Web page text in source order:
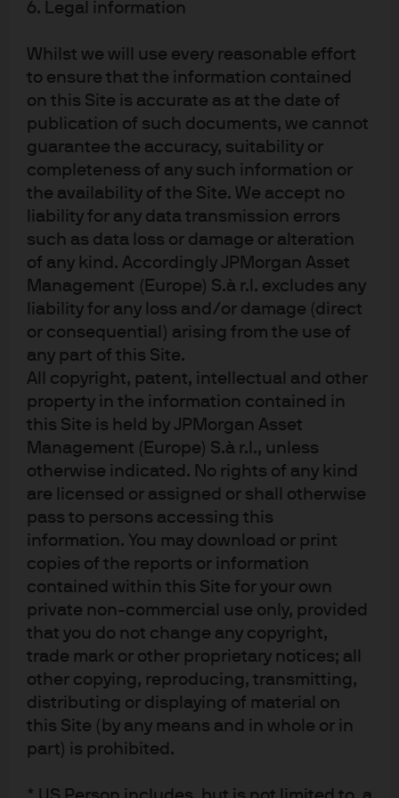
6. Legal information
Whilst we will use every reasonable effort
to ensure that the information contained
on this Site is accurate as at the date of
publication of such documents, we cannot
guarantee the accuracy, suitability or
completeness of any such information or
the availability of the Site. We accept no
liability for any data transmission errors
such as data loss or damage or alteration
of any kind. Accordingly JPMorgan Asset
Management (Europe) S.à r.l. excludes any
liability for any loss and/or damage (direct
or consequential) arising from the use of
any part of this Site.
All copyright, patent, intellectual and other
property in the information contained in
this Site is held by JPMorgan Asset
Management (Europe) S.à r.l., unless
otherwise indicated. No rights of any kind
are licensed or assigned or shall otherwise
pass to persons accessing this
information. You may download or print
copies of the reports or information
contained within this Site for your own
private non-commercial use only, provided
that you do not change any copyright,
trade mark or other proprietary notices; all
other copying, reproducing, transmitting,
distributing or displaying of material on
this Site (by any means and in whole or in
part) is prohibited.
independent professional advice. For materials which constitute product
Advisers Act, this advertisement has not been reviewed by the Monetary
Authority of Singapore. JPMorgan Chase Bank, N.A. is a national banking
corporate, its shareholder’s liability is limited.
With respect to countries in Latin America, the distribution of this material
may be restricted in certain jurisdictions. We may offer and/or sell to you
securities or other financial instruments which may not be registered under,
and are not the subject of a public offering under, the securities or other
financial regulatory laws of your home country. Such securities or
instruments are offered and/or sold to you on a private basis only. Any
communication by us to you regarding such securities or instruments,
including without limitation the delivery of a prospectus, term sheet or
other offering document, is not intended by us as an offer to sell or a
solicitation of an offer to buy any securities or instruments in any
jurisdiction in which such an offer or a solicitation is unlawful. Furthermore,
such securities or instruments may be subject to certain regulatory and/or
contractual restrictions on subsequent transfer by you, and you are solely
responsible for ascertaining and complying with such restrictions. To the
extent this content makes reference to a fund, the Fund may not be
publicly offered in any Latin American country, without previous registration
of such fund’s securities in compliance with the laws of the corresponding
jurisdiction. Public offering of any security, including the shares of the
Fund, without previous registration at Brazilian Securities and Exchange
Commission— CVM is completely prohibited. Some products or services
contained in the materials might not be currently provided by the Brazilian
and Mexican platforms.
JPMorgan Chase Bank, N.A. (JPMCBNA) (ABN 43 074 112 011/AFS Licence
No: 238367) is regulated by the Australian Securities and Investment
Commission and the Australian Prudential Regulation Authority. Material
provided by JPMCBNA in Australia is to “wholesale clients” only. For the
purposes of this paragraph the term “wholesale client” has the meaning
given in section 761G of the Corporations Act 2001 (Cth). Please inform us if
you are not a Wholesale Client now or if you cease to be a Wholesale Client
JPMS is a registered foreign company (overseas) (ARBN 109293610)